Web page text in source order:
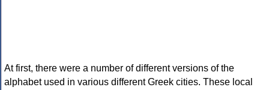
At first, there were a number of different versions of the
alphabet used in various different Greek cities. These local